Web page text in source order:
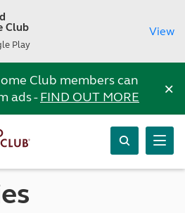
Club
Play
View
Club members can
ads -FIND OUT MORE ×